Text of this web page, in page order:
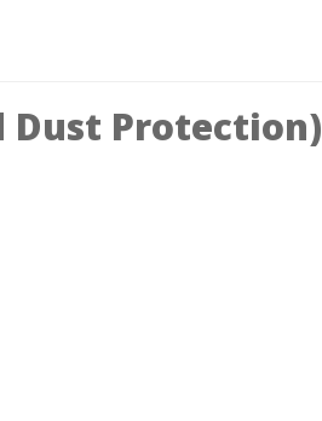
Dust Protection)